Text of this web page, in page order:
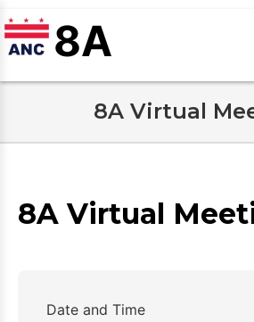
Skip
to
content
8ACalendar
8A Virtual
8A Virtual
Date and Time